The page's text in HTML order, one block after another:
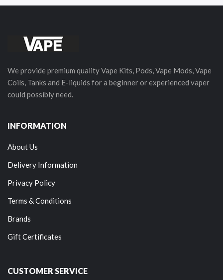
We provide premium quality Vape Kits, Pods, Vape Mods, Vape
Coils, Tanks and E-liquids for a beginner or experienced vaper
could possibly need.
INFORMATION
About Us
Delivery Information
Privacy Policy
Terms & Conditions
Brands
Gift Certificates
CUSTOMER SERVICE